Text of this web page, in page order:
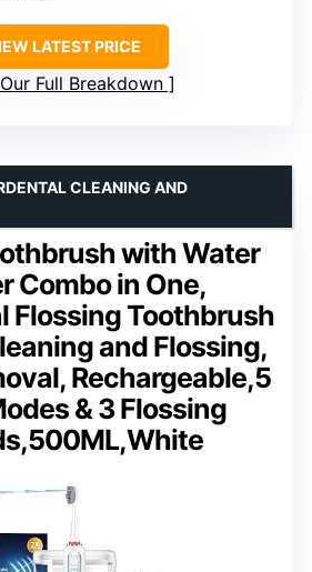
LATEST PRICE
Full Breakdown
with Water
Combo in One,
Flossing Toothbrush
and Flossing,
Rechargeable,5
& 3 Flossing
CLEANING AND